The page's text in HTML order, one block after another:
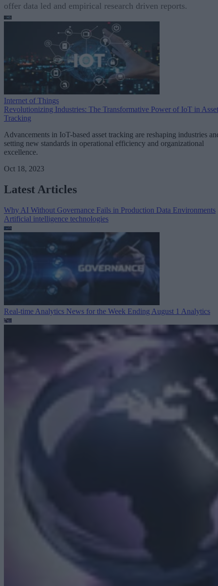
offer data led and empirical research driven reports.
Internet of Things
Revolutionizing Industries: The Transformative Power of IoT in Asset
Tracking
Advancements in IoT-based asset tracking are reshaping industries
setting new standards in operational efficiency and organizational
excellence.
Oct 18, 2023
Latest Articles
Why AI Without Governance Fails in Production Data Environments
Artificial intelligence technologies
Real-time Analytics News for the Week Ending August 1 Analytics